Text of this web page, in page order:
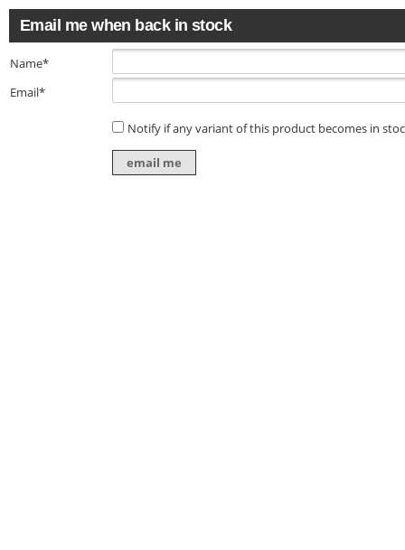
Email me when back in stock
Name*
Email*
Notify if any variant of this product becomes in